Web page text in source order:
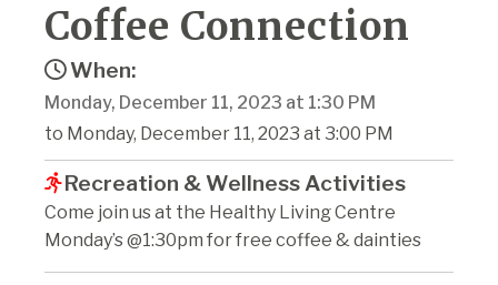
Coffee Connection
When:
Monday, December 11, 2023 at 1:30 PM
to Monday, December 11, 2023 at 3:00 PM
Recreation & Wellness Activities
Come join us at the Healthy Living Centre
Monday’s @1:30pm for free coffee & dainties